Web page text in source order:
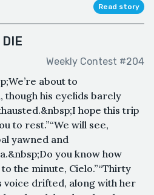
Read story
Weekly Contest #204
about to
though his eyelids barely
hope this trip
to rest.”“We will see,
yawned and
you know how
to the minute, Cielo.”“Thirty
voice drifted, along with her